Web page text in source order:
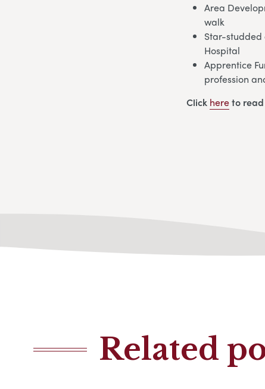
Area
walk
Star-studded
Hospital
Apprentice
profession
Click hereto
Related